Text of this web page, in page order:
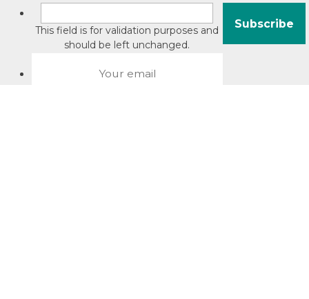
This field is for validation purposes and
should be left unchanged.